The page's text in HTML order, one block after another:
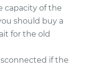
capacity of the
should buy a
for the old
if the